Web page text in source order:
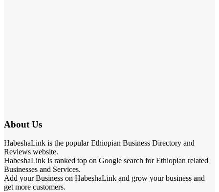
About Us
HabeshaLink is the popular Ethiopian Business Directory and
Reviews website.
HabeshaLink is ranked top on Google search for Ethiopian related
Businesses and Services.
Add your Business on HabeshaLink and grow your business and
get more customers.